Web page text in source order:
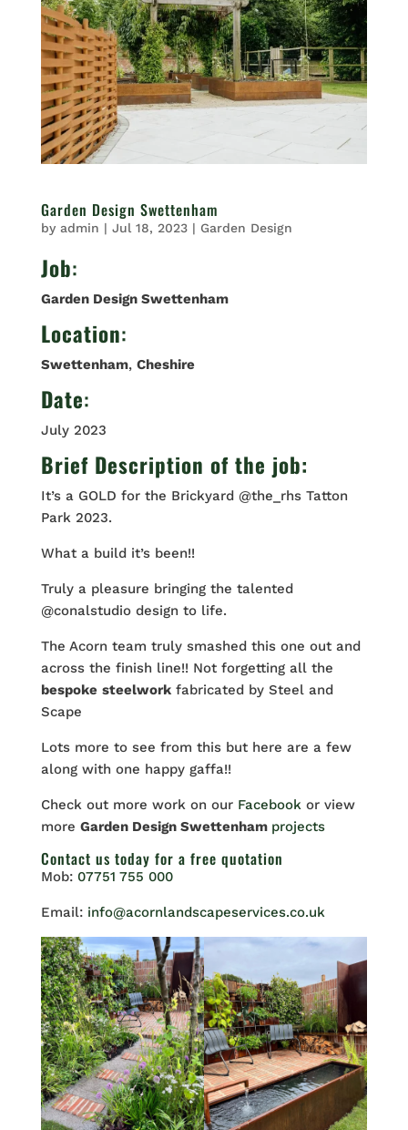
Garden Design Swettenham
by admin | Jul 18, 2023| Garden Design
Job:
Garden Design Swettenham
Location:
Swettenham, Cheshire
Date:
July 2023
Brief Description of the job:
It’s a GOLD for the Brickyard @the_rhs Tatton
Park 2023.
What a build it’s been!!
Truly a pleasure bringing the talented
@conalstudio design to life.
The Acorn team truly smashed this one out and
across the finish line!! Not forgetting all the
bespoke steelworkfabricated by Steel and
Scape
Lots more to see from this but here are a few
along with one happy gaffa!!
Check out more work on our Facebook or view
more Garden Design Swettenham projects
Contact us today for a free quotation
Mob: 07751 755 000
Email: info@acornlandscapeservices.co.uk